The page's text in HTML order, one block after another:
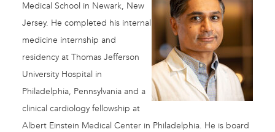
Medical School in Newark, New
Jersey. He completed his internal
medicine internship and
residency at Thomas Jefferson
University Hospital in
Philadelphia, Pennsylvania and a
clinical cardiology fellowship at
Albert Einstein Medical Center in Philadelphia. He is board